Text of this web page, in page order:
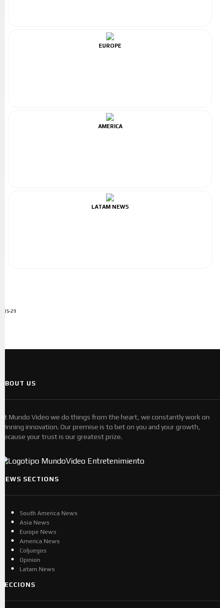
EUROPE
AMERICA
LATAM NEWS
ADS-29
ABOUT US
At Mundo Video we do things from the heart, we constantly work on
winning innovation. Our premise is to bet on you and your growth,
because your trust is our greatest prize.
NEWS SECTIONS
South America News
Asia News
Europe News
America News
Coljuegos
Opinion
Latam News
SECCIONS